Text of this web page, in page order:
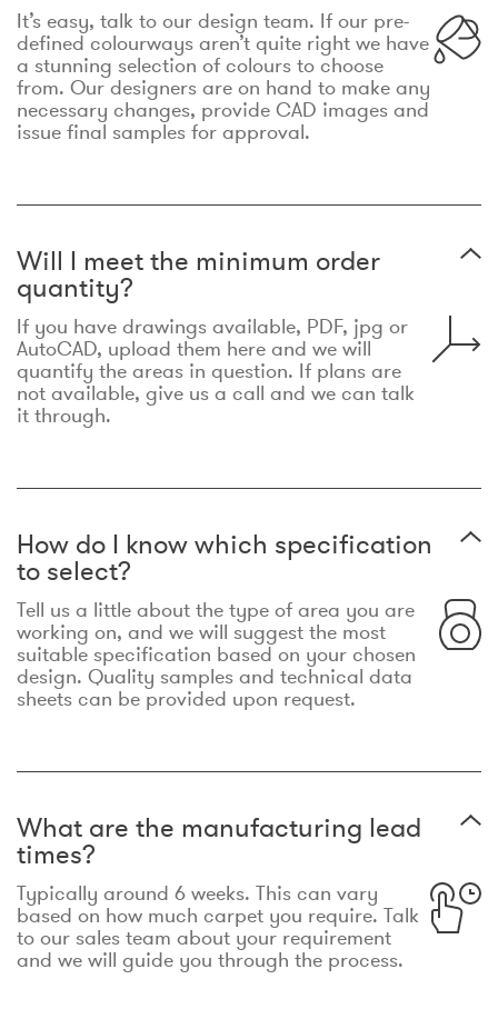
It’s easy, talk to our design team. If our pre-
defined colourways aren’t quite right we have
a stunning selection of colours to choose
from. Our designers are on hand to make any
necessary changes, provide CAD images and
issue final samples for approval.
Will I meet the minimum order
quantity?
If you have drawings available, PDF, jpg or
AutoCAD, upload them here and we will
quantify the areas in question. If plans are
not available, give us a call and we can talk
it through.
How do I know which specification
to select?
Tell us a little about the type of area you are
working on, and we will suggest the most
suitable specification based on your chosen
design. Quality samples and technical data
sheets can be provided upon request.
What are the manufacturing lead
times?
Typically around 6 weeks. This can vary
based on how much carpet you require. Talk
to our sales team about your requirement
and we will guide you through the process.